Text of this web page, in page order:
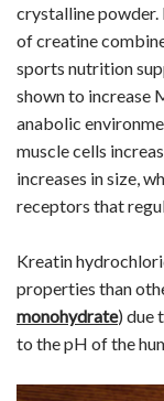
crystalline
of creatine
sports nutrition
shown to increase
anabolic
muscle cells
increases in size,
receptors that
Kreatin
properties than
monohydrate) due
to the pH of the